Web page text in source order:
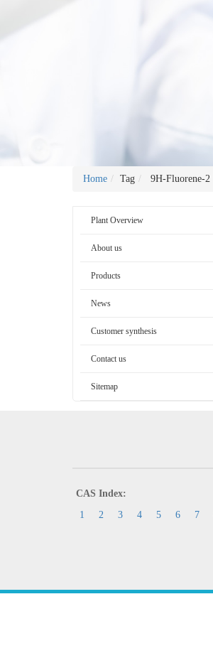
Home Tag 9H-Fluorene-2
Plant Overview
About us
Products
News
Customer synthesis
Contact us
Sitemap
CAS Index:
1
2 3 4 5 6 7